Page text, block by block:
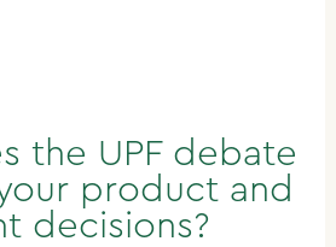
the UPF debate
product and
decisions?